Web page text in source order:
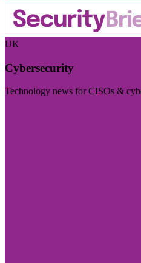
UK
Cybersecurity
Technology news for CISOs &